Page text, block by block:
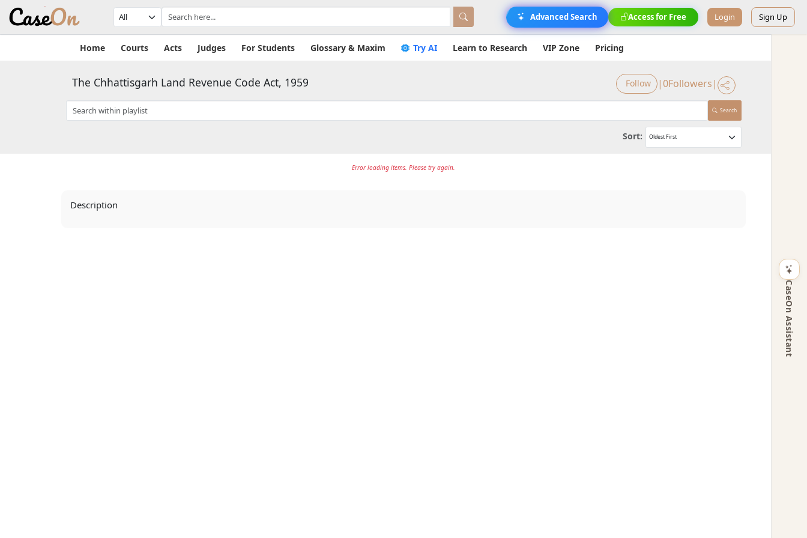
Advanced Search Access for Free Login Sign Up
Home Courts Acts Judges For Students Glossary & Maxim Try AI Learn to Research VIP Zone Pricing
The Chhattisgarh Land Revenue Code Act, 1959 Follow |0Followers |
Search
Sort:
Error loading items. Please try again.
Description
CaseOn Assistant